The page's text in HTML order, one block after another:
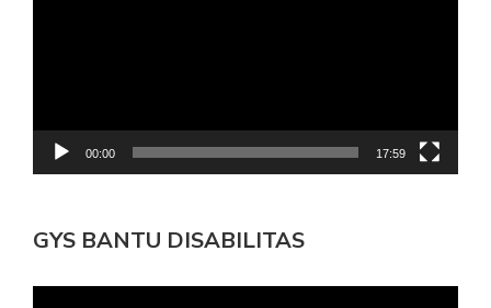
00:00 17:59
GYS BANTU DISABILITAS